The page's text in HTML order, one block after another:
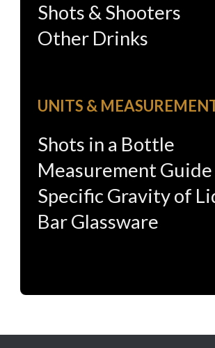
Shots & Shooters
Other Drinks
UNITS &
Shots in a Bottle
Measurement Guide
Specific Gravity of
Bar Glassware